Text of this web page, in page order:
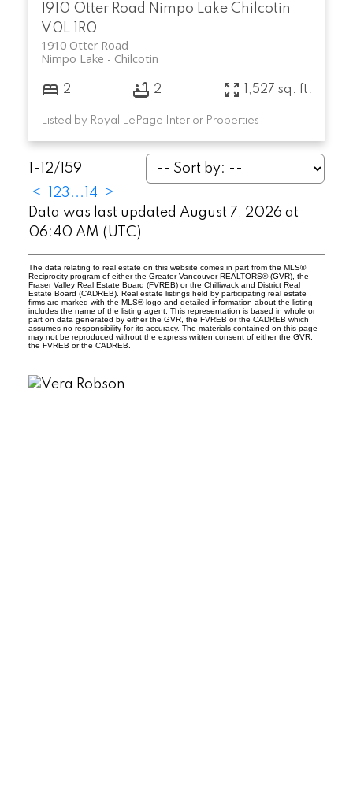
1910 Otter Road Nimpo Lake Chilcotin
V0L 1R0
1910 Otter Road
Chilcotin
Nimpo Lake
2 2 1,527 sq. ft.
Listed by Royal LePage Interior Properties
1-12/ 159
<
23 ... 14
>
Data was last updated August 7, 2026 at
06:40 AM (UTC)
The data relating to real estate on this website comes in part from the MLS®
Reciprocity program of either the Greater Vancouver REALTORS® (GVR), the
Fraser Valley Real Estate Board (FVREB) or the Chilliwack and District Real
Estate Board (CADREB). Real estate listings held by participating real estate
firms are marked with the MLS® logo and detailed information about the listing
includes the name of the listing agent. This representation is based in whole or
part on data generated by either the GVR, the FVREB or the CADREB which
assumes no responsibility for its accuracy. The materials contained on this page
may not be reproduced without the express written consent of either the GVR,
the FVREB or the CADREB.